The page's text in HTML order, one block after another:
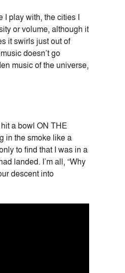
I play with, the cities I
or volume, although it
it swirls just out of
doesn’t go
music of the universe,
a bowl ON THE
in the smoke like a
to find that I was in a
landed. I’m all, “Why
descent into